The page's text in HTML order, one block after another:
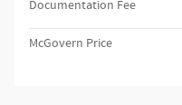
Documentation Fee
McGovern Price